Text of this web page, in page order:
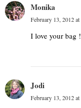
Monika
February 13, 2012
I love your bag
Jodi
February 13, 2012